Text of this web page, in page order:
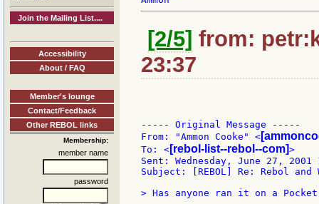
Join the Mailing List....
Accessibility
About / FAQ
Member's lounge
Contact/Feedback
Other REBOL links
Membership:
member name
password
[2/5] from:
23:37
----- Original Message -----
From: "Ammon Cooke" <
To: < [rebol-list--rebol--com]>
Sent: Wednesday, June 27, 2001
Subject: [REBOL] Re: Rebol and
> Has anyone ran it on a